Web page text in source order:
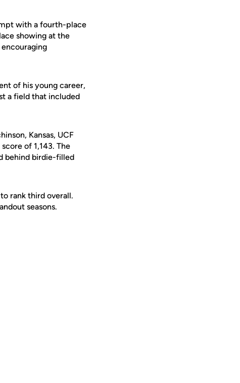
with a fourth-place
showing at the
of his young career,
a field that included
Kansas, UCF
of 1,143. The
behind birdie-filled
rank third overall.
seasons.